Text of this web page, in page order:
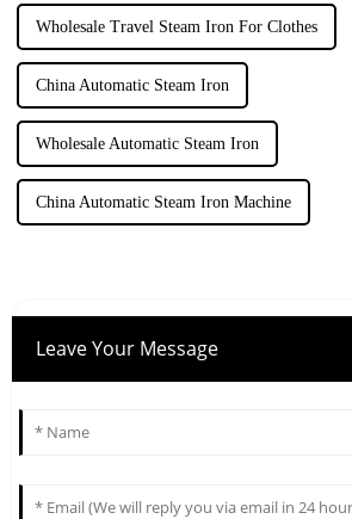
Wholesale Travel Steam Iron For Clothes
China Automatic Steam Iron
Wholesale Automatic Steam Iron
China Automatic Steam Iron Machine
Leave Your Message